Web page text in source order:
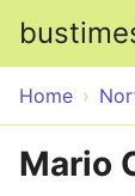
Home
Mario